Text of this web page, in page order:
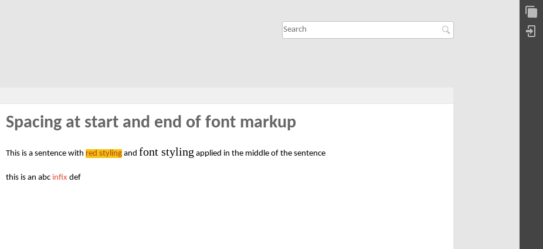
Spacing at start and end of font markup
This is a sentence with red styling andfont styling applied in the middle of the sentence
this is an abc infix def